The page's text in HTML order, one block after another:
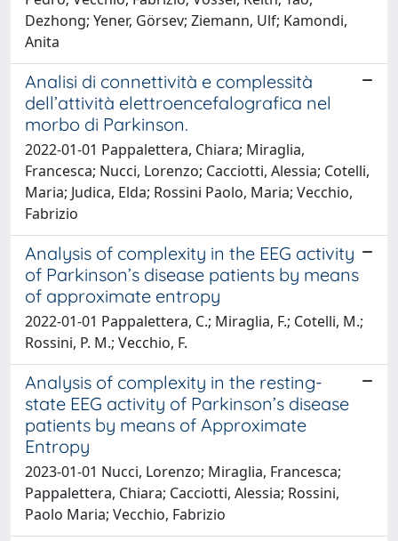
Dezhong; Yener, Görsev; Ziemann, Ulf; Kamondi,
Anita
Analisi di connettività e complessità
dell’attività elettroencefalografica nel
morbo di Parkinson.
2022-01-01 Pappalettera, Chiara; Miraglia,
Francesca; Nucci, Lorenzo; Cacciotti, Alessia; Cotelli,
Maria; Judica, Elda; Rossini Paolo, Maria; Vecchio,
Fabrizio
Analysis of complexity in the EEG activity
of Parkinson’s disease patients by means
of approximate entropy
2022-01-01 Pappalettera, C.; Miraglia, F.; Cotelli, M.;
Rossini, P. M.; Vecchio, F.
Analysis of complexity in the resting-
state EEG activity of Parkinson’s disease
patients by means of Approximate
Entropy
2023-01-01 Nucci, Lorenzo; Miraglia, Francesca;
Pappalettera, Chiara; Cacciotti, Alessia; Rossini,
Paolo Maria; Vecchio, Fabrizio